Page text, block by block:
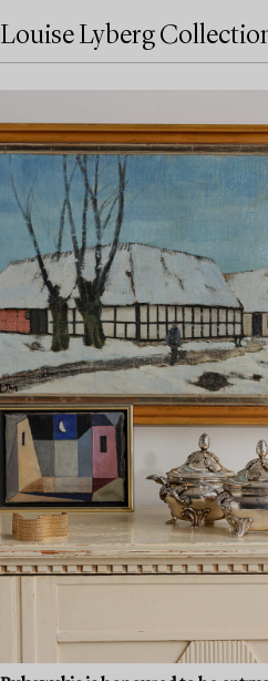
Louise Lyberg